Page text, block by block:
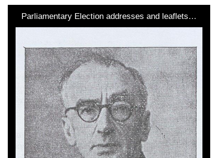
Parliamentary Election addresses and leaflets…